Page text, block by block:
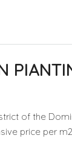
of the
price per